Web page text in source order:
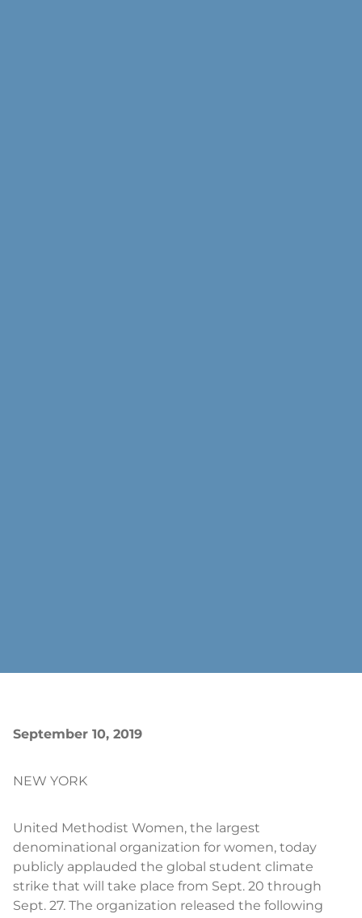
September 10, 2019
NEW YORK
United Methodist Women, the largest
denominational organization for women, today
publicly applauded the global student climate
strike that will take place from Sept. 20 through
Sept. 27. The organization released the following